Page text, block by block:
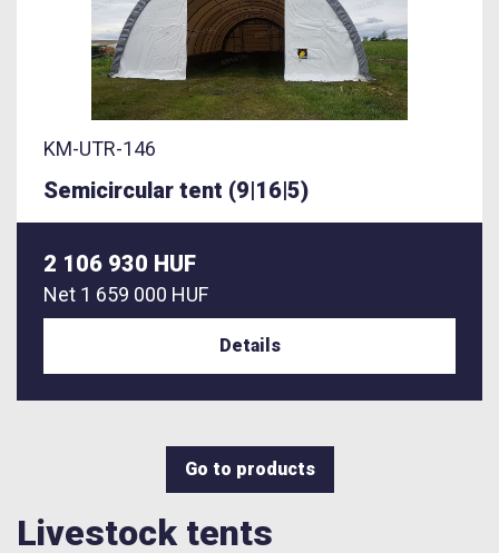
KM-UTR-146
Semicircular tent (9|16|5)
2 106 930 HUF
Net 1 659 000 HUF
Details
Go to products
Livestock tents